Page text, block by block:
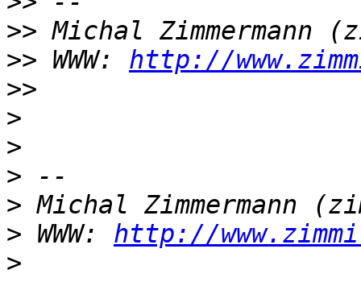
>>
>> WWW: http://
>>
>
>
>
>
> WWW: http://
>